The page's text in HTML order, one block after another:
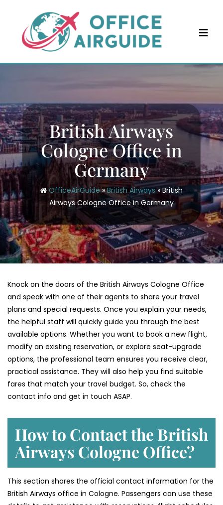
content
British Airways
Cologne Office in
Germany
OfficeAirGuide»British Airways »British
Airways Cologne Office in Germany
Knock on the doors of the British Airways Cologne Office
and speak with one of their agents to share your travel
plans and special requests. Once you explain your needs,
the helpful staff will quickly guide you through the best
available options. Whether you want to book a new flight,
modify an existing reservation, or explore seat-upgrade
options, the professional team ensures you receive clear,
practical assistance. They will also help you find suitable
fares that match your travel budget. So, check the
contact info and get in touch ASAP.
How to Contact the British
Airways Cologne Office?
This section shares the official contact information for the
British Airways office in Cologne. Passengers can use these